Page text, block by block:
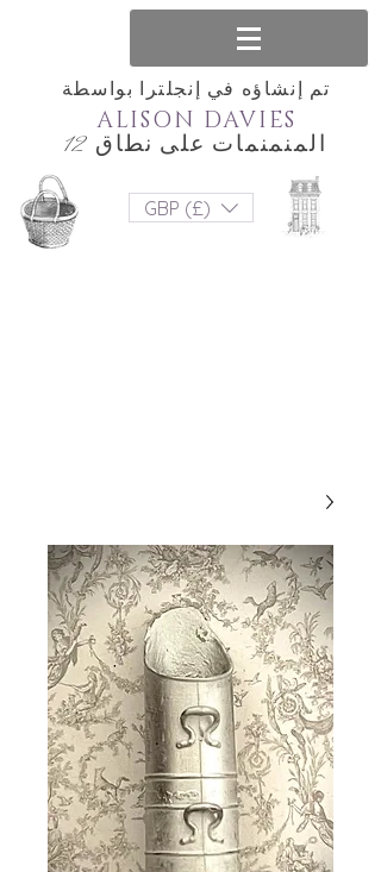
تم إنشاؤه في إنجلترا بواسطة
المنمنمات على نطاق 12
ALISON DAVIES
GBP (£)